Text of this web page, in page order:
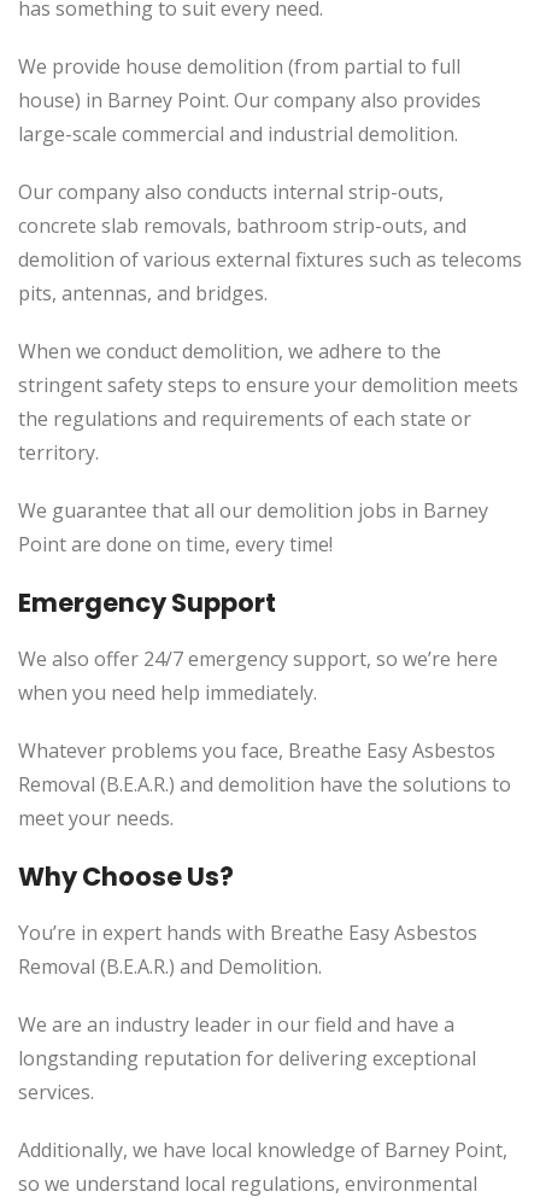
has something to suit every need.
We provide house demolition (from partial to full
house) in Barney Point. Our company also provides
large-scale commercial and industrial demolition.
Our company also conducts internal strip-outs,
concrete slab removals, bathroom strip-outs, and
demolition of various external fixtures such as telecoms
pits, antennas, and bridges.
When we conduct demolition, we adhere to the
stringent safety steps to ensure your demolition meets
the regulations and requirements of each state or
territory.
We guarantee that all our demolition jobs in Barney
Point are done on time, every time!
Emergency Support
We also offer 24/7 emergency support, so we’re here
when you need help immediately.
Whatever problems you face, Breathe Easy Asbestos
Removal (B.E.A.R.) and demolition have the solutions to
meet your needs.
Why Choose Us?
You’re in expert hands with Breathe Easy Asbestos
Removal (B.E.A.R.) and Demolition.
We are an industry leader in our field and have a
longstanding reputation for delivering exceptional
services.
Additionally, we have local knowledge of Barney Point,
so we understand local regulations, environmental